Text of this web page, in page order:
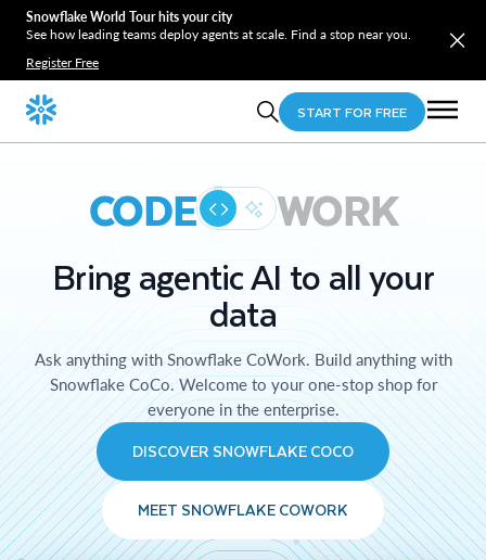
Snowflake World Tour hits your city
See how leading teams deploy agents at scale. Find a stop near you.
Register Free
START FOR FREE
CODE WORK
Bring agentic AI to all your
data
Ask anything with Snowflake CoWork. Build anything with
Snowflake CoCo. Welcome to your one-stop shop for
everyone in the enterprise.
DISCOVER SNOWFLAKE COCO
MEET SNOWFLAKE COWORK